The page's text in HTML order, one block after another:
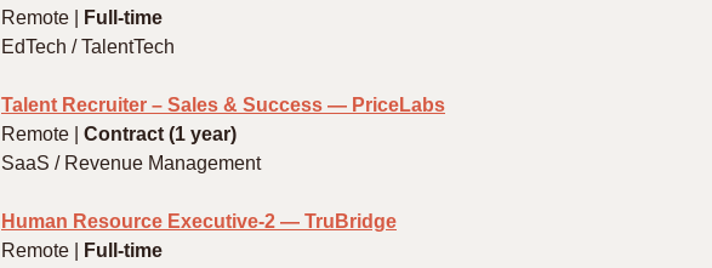
Remote |
Full-time
EdTech / TalentTech
Talent Recruiter – Sales & Success — PriceLabs
Remote | Contract (1 year)
SaaS / Revenue Management
Human Resource Executive-2 — TruBridge
Remote |
Full-time